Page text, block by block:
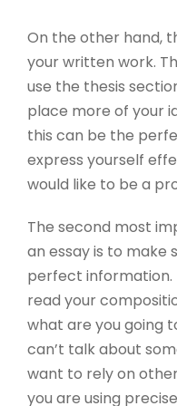
On the other hand,
your written work.
use the thesis
place more of your
this can be the
express yourself
would like to be a
The second most
an essay is to make
perfect information.
read your
what are you going
can’t talk about
want to rely on
you are using